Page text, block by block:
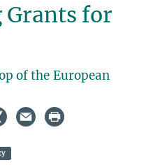
Grants for
of the European